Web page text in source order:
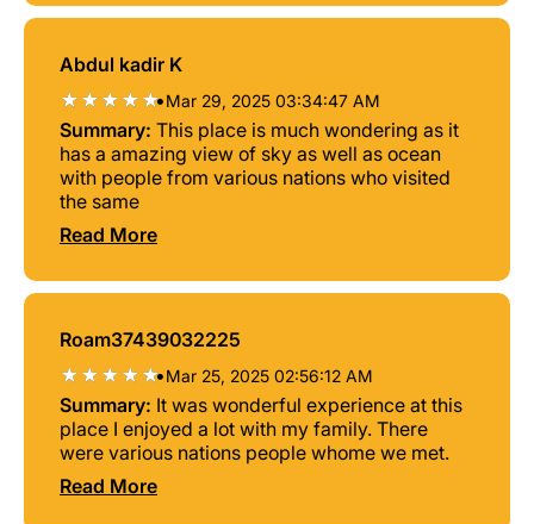
Abdul kadir K
•Mar 29, 2025 03:34:47 AM
Summary: This place is much wondering as it
has a amazing view of sky as well as ocean
with people from various nations who visited
the same
Read More
Roam37439032225
•Mar 25, 2025 02:56:12 AM
Summary: It was wonderful experience at this
place I enjoyed a lot with my family. There
were various nations people whome we met.
Read More